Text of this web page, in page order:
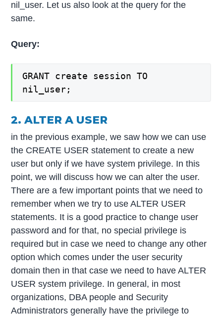
nil_user. Let us also look at the query for the
same.
Query:
GRANT create session TO
nil_user;
2. ALTER A USER
in the previous example, we saw how we can use
the CREATE USER statement to create a new
user but only if we have system privilege. In this
point, we will discuss how we can alter the user.
There are a few important points that we need to
remember when we try to use ALTER USER
statements. It is a good practice to change user
password and for that, no special privilege is
required but in case we need to change any other
option which comes under the user security
domain then in that case we need to have ALTER
USER system privilege. In general, in most
organizations, DBA people and Security
Administrators generally have the privilege to